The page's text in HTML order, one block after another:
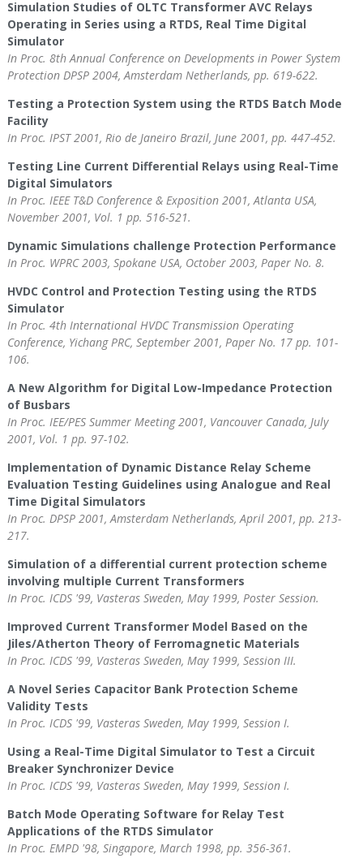
Simulation Studies of OLTC Transformer AVC Relays
Operating in Series using a RTDS, Real Time Digital
Simulator
In Proc. 8th Annual Conference on Developments in Power System
Protection DPSP 2004, Amsterdam Netherlands, pp. 619-622.
Testing a Protection System using the RTDS Batch Mode
Facility
In Proc. IPST 2001, Rio de Janeiro Brazil, June 2001, pp. 447-452.
Testing Line Current Differential Relays using Real-Time
Digital Simulators
In Proc. IEEE T&D Conference & Exposition 2001, Atlanta USA,
November 2001, Vol. 1 pp. 516-521.
Dynamic Simulations challenge Protection Performance
In Proc. WPRC 2003, Spokane USA, October 2003, Paper No. 8.
HVDC Control and Protection Testing using the RTDS
Simulator
In Proc. 4th International HVDC Transmission Operating
Conference, Yichang PRC, September 2001, Paper No. 17 pp. 101-
106.
A New Algorithm for Digital Low-Impedance Protection
of Busbars
In Proc. IEE/PES Summer Meeting 2001, Vancouver Canada, July
2001, Vol. 1 pp. 97-102.
Implementation of Dynamic Distance Relay Scheme
Evaluation Testing Guidelines using Analogue and Real
Time Digital Simulators
In Proc. DPSP 2001, Amsterdam Netherlands, April 2001, pp. 213-
217.
Simulation of a differential current protection scheme
involving multiple Current Transformers
In Proc. ICDS '99, Vasteras Sweden, May 1999, Poster Session.
Improved Current Transformer Model Based on the
Jiles/Atherton Theory of Ferromagnetic Materials
In Proc. ICDS '99, Vasteras Sweden, May 1999, Session III.
A Novel Series Capacitor Bank Protection Scheme
Validity Tests
In Proc. ICDS '99, Vasteras Sweden, May 1999, Session I.
Using a Real-Time Digital Simulator to Test a Circuit
Breaker Synchronizer Device
In Proc. ICDS '99, Vasteras Sweden, May 1999, Session I.
Batch Mode Operating Software for Relay Test
Applications of the RTDS Simulator
In Proc. EMPD '98, Singapore, March 1998, pp. 356-361.